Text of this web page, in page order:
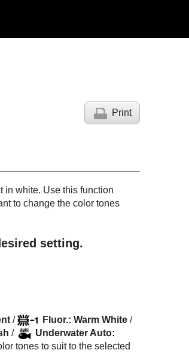
Print
in white. Use this function
to change the color tones
setting.
/ Fluor.: Warm White /
/ Underwater Auto:
tones to suit to the selected